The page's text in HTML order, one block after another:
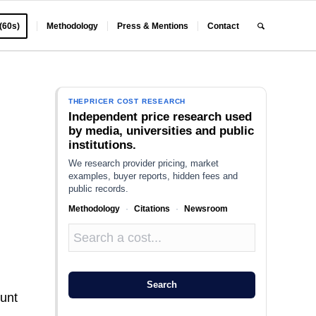
Methodology Press & Mentions Contact
THEPRICER COST RESEARCH
Independent price research used
by media, universities and public
institutions.
We research provider pricing, market
examples, buyer reports, hidden fees and
public records.
Methodology · Citations · Newsroom
Search